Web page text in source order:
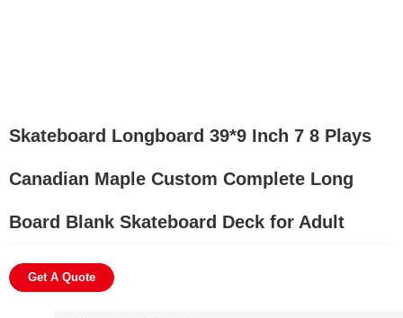
Skateboard Longboard 39*9 Inch 7 8 Plays
Canadian Maple Custom Complete Long
Board Blank Skateboard Deck for Adult
Get A Quote